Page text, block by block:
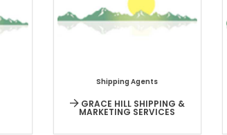
Shipping Agents
GRACE HILL SHIPPING &
MARKETING SERVICES